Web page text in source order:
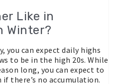
Like in
Winter?
you can expect daily highs
to be in the high 20s. While
long, you can expect to
there’s no accumulation.